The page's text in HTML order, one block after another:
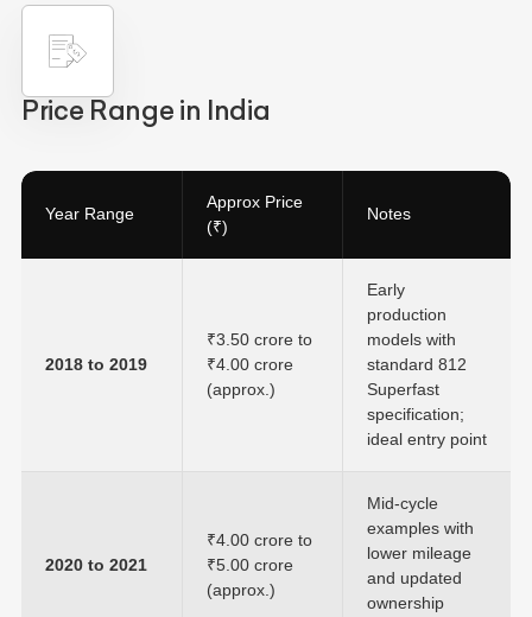
Price Range in India
Year Range
Approx Price
(₹)
Notes
2018 to 2019
₹3.50 crore to
₹4.00 crore
(approx.)
Early
production
models with
standard 812
Superfast
specification;
ideal entry point
2020 to 2021
₹4.00 crore to
₹5.00 crore
(approx.)
Mid-cycle
examples with
lower mileage
and updated
ownership